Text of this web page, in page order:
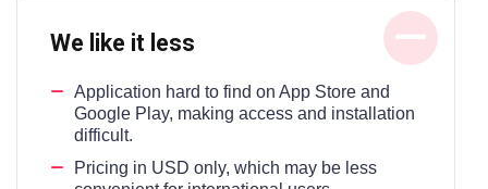
We like it less
Application hard to find on App Store and
Google Play, making access and installation
difficult.
Pricing in USD only, which may be less